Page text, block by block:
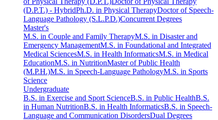
(D.P.T.) - HybridPh.D. in Physical TherapyDoctor of Speech-
Language Pathology (S.L.P.D.)Concurrent Degrees
Master's
M.S. in Couple and Family TherapyM.S. in Disaster and
Emergency ManagementM.S. in Foundational and Integrated
Medical SciencesM.S. in Health InformaticsM.S. in Medical
EducationM.S. in NutritionMaster of Public Health
(M.P.H.)M.S. in Speech-Language PathologyM.S. in Sports
Science
Undergraduate
B.S. in Exercise and Sport ScienceB.S. in Public HealthB.S.
in Human NutritionB.S. in Health InformaticsB.S. in Speech-
Language and Communication DisordersDual Degrees